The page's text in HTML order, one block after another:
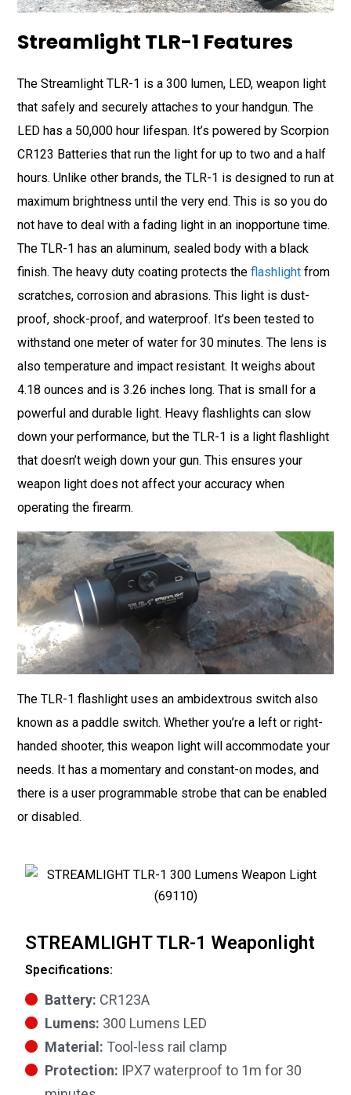
Streamlight TLR-1 Features
The Streamlight TLR-1 is a 300 lumen, LED, weapon light
that safely and securely attaches to your handgun. The
LED has a 50,000 hour lifespan. It’s powered by Scorpion
CR123 Batteries that run the light for up to two and a half
hours. Unlike other brands, the TLR-1 is designed to run at
maximum brightness until the very end. This is so you do
not have to deal with a fading light in an inopportune time.
The TLR-1 has an aluminum, sealed body with a black
finish. The heavy duty coating protects the flashlight from
scratches, corrosion and abrasions. This light is dust-
proof, shock-proof, and waterproof. It’s been tested to
withstand one meter of water for 30 minutes. The lens is
also temperature and impact resistant. It weighs about
4.18 ounces and is 3.26 inches long. That is small for a
powerful and durable light. Heavy flashlights can slow
down your performance, but the TLR-1 is a light flashlight
that doesn’t weigh down your gun. This ensures your
weapon light does not affect your accuracy when
operating the firearm.
The TLR-1 flashlight uses an ambidextrous switch also
known as a paddle switch. Whether you’re a left or right-
handed shooter, this weapon light will accommodate your
needs. It has a momentary and constant-on modes, and
there is a user programmable strobe that can be enabled
or disabled.
STREAMLIGHT TLR-1 Weaponlight
Specifications:
Battery: CR123A
Lumens: 300 Lumens LED
Material: Tool-less rail clamp
Protection: IPX7 waterproof to 1m for 30